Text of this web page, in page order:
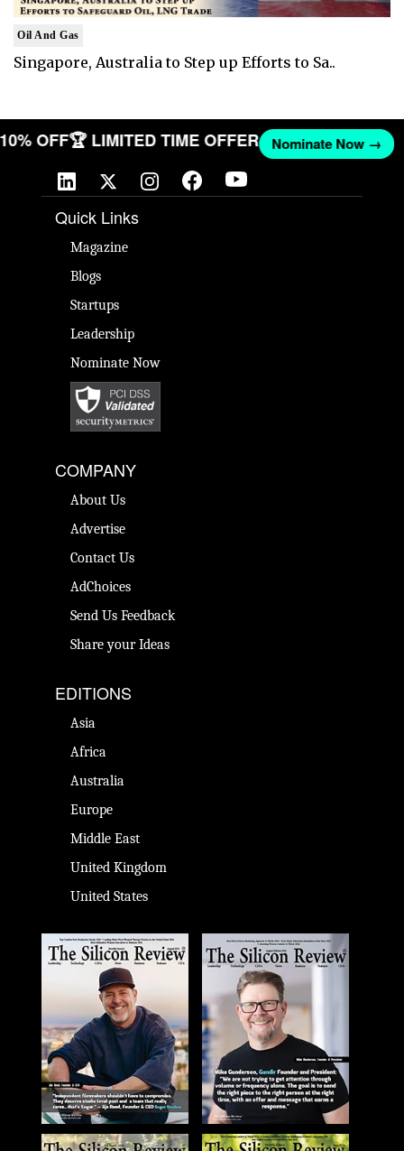
Oil And Gas
Singapore, Australia to Step up Efforts to Sa..
10% OFF🏆 LIMITED TIME OFFER Nominate Now →
Quick Links
Magazine
Blogs
Startups
Leadership
Nominate Now
COMPANY
About Us
Advertise
Contact Us
AdChoices
Send Us Feedback
Share your Ideas
EDITIONS
Asia
Africa
Australia
Europe
Middle East
United Kingdom
United States